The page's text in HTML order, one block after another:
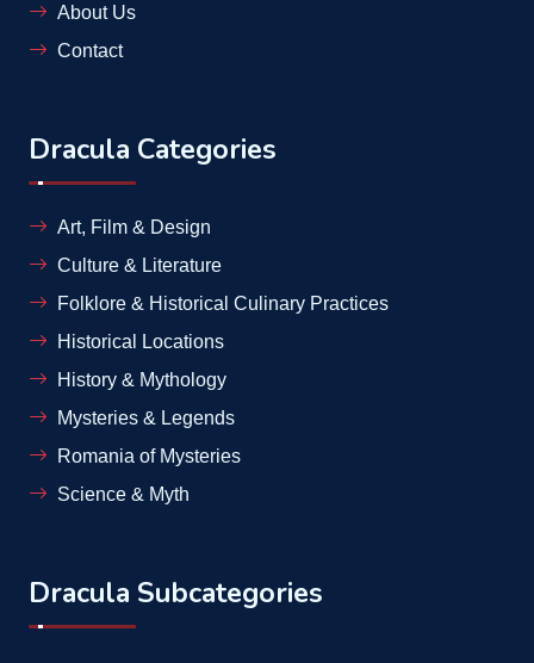
About Us
Contact
Dracula Categories
Art, Film & Design
Culture & Literature
Folklore & Historical Culinary Practices
Historical Locations
History & Mythology
Mysteries & Legends
Romania of Mysteries
Science & Myth
Dracula Subcategories